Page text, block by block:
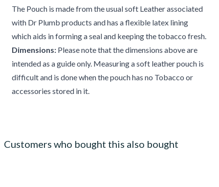
The Pouch is made from the usual soft Leather associated
with Dr Plumb products and has a flexible latex lining
which aids in forming a seal and keeping the tobacco fresh.
Dimensions: Please note that the dimensions above are
intended as a guide only. Measuring a soft leather pouch is
difficult and is done when the pouch has no Tobacco or
accessories stored in it.
Customers who bought this also bought